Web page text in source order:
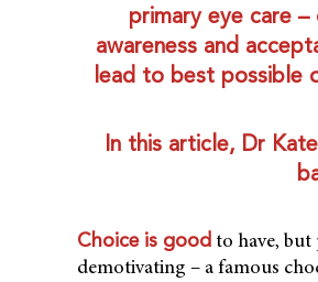
primary eye care
awareness and
lead to best possible
In this article, Dr
Choice is good to have, but
demotivating – a famous